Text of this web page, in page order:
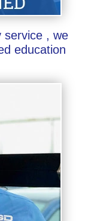
service , we
education